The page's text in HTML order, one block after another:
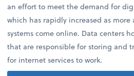
an effort to meet the demand for
which has rapidly increased as
systems come online. Data centers
that are responsible for storing and
for internet services to work.